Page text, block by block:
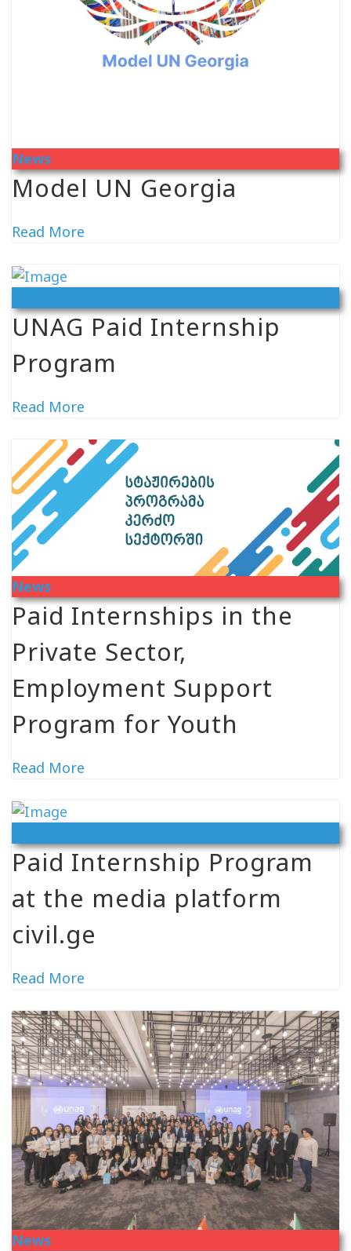
News
Model UN Georgia
Read More
UNAG Paid Internship
Program
Read More
News
Paid Internships in the
Private Sector,
Employment Support
Program for Youth
Read More
Paid Internship Program
at the media platform
civil.ge
Read More
News